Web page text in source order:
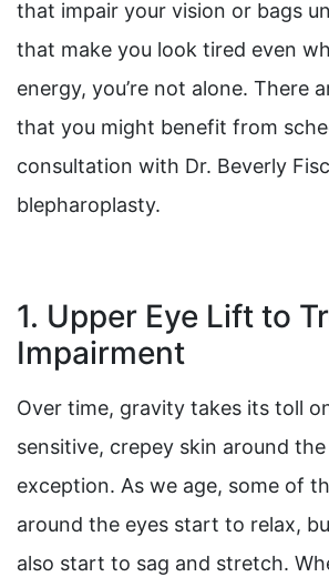
that impair your vision or bags
that make you look tired even
energy, you’re not alone. There
that you might benefit from
consultation with Dr. Beverly
blepharoplasty.
1. Upper Eye Lift to
Impairment
Over time, gravity takes its toll
sensitive, crepey skin around
exception. As we age, some of
around the eyes start to relax,
also start to sag and stretch.